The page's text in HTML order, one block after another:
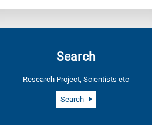
Search
Research Project, Scientists etc
Search